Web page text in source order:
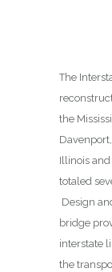
The
the
Illinois
totaled
Design
bridge
interstate
the